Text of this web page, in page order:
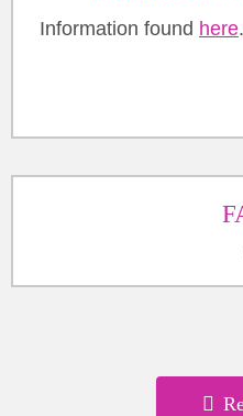
Information found here.